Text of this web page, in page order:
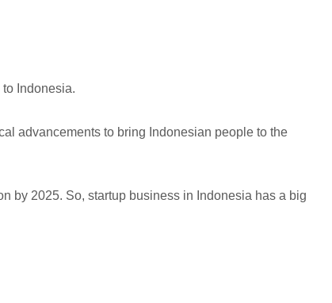
Indonesia.
advancements to bring Indonesian people to the
by 2025. So, startup business in Indonesia has a big